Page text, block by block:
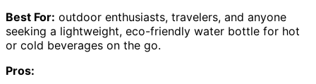
Best For: outdoor enthusiasts, travelers, and anyone
seeking a lightweight, eco-friendly water bottle for hot
or cold beverages on the go.
Pros: